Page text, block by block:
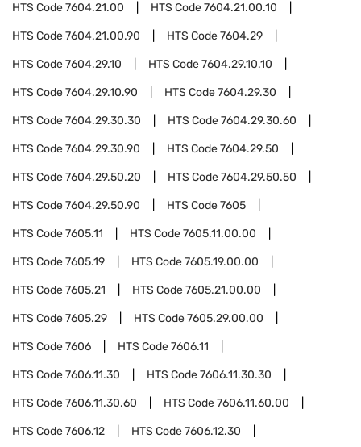
HTS Code7604.21.00 HTS Code7604.21.00.10
HTS Code7604.21.00.90 HTS Code7604.29
HTS Code7604.29.10 HTS Code7604.29.10.10
HTS Code7604.29.10.90 HTS Code7604.29.30
HTS Code7604.29.30.30 HTS Code7604.29.30.60
HTS Code7604.29.30.90 HTS Code7604.29.50
HTS Code7604.29.50.20 HTS Code7604.29.50.50
HTS Code7604.29.50.90 HTS Code7605
HTS Code7605.11 HTS Code7605.11.00.00
HTS Code7605.19 HTS Code7605.19.00.00
HTS Code7605.21 HTS Code7605.21.00.00
HTS Code7605.29 HTS Code7605.29.00.00
HTS Code7606 HTS Code7606.11
HTS Code7606.11.30 HTS Code7606.11.30.30
HTS Code7606.11.30.60 HTS Code7606.11.60.00
HTS Code7606.12 HTS Code7606.12.30